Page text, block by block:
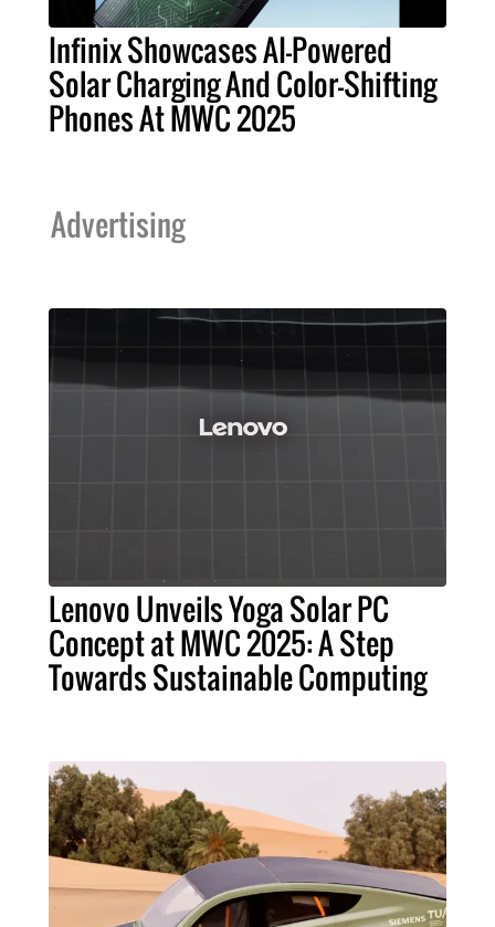
Infinix Showcases AI-Powered
Solar Charging And Color-Shifting
Phones At MWC 2025
Advertising
Lenovo Unveils Yoga Solar PC
Concept at MWC 2025: A Step
Towards Sustainable Computing